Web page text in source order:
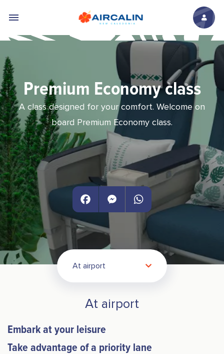
Premium Economy class
A class designed for your comfort. Welcome on
board Premium Economy class.
FacebookMessengerWhatsApp
At airport
At airport
Embark at your leisure
Take advantage of a priority lane